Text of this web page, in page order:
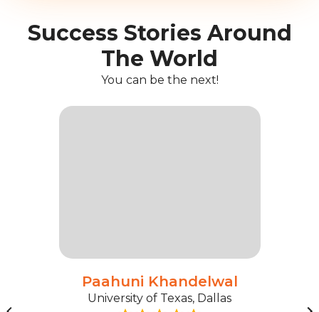
Success Stories Around
The World
You can be the next!
Paahuni Khandelwal
University of Texas, Dallas